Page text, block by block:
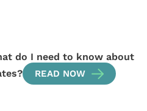
do I need to know about
READ NOW